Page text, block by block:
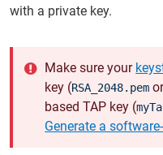
with a private key.
Make sure your
key (RSA_2048.pem
based TAP key (
Generate a